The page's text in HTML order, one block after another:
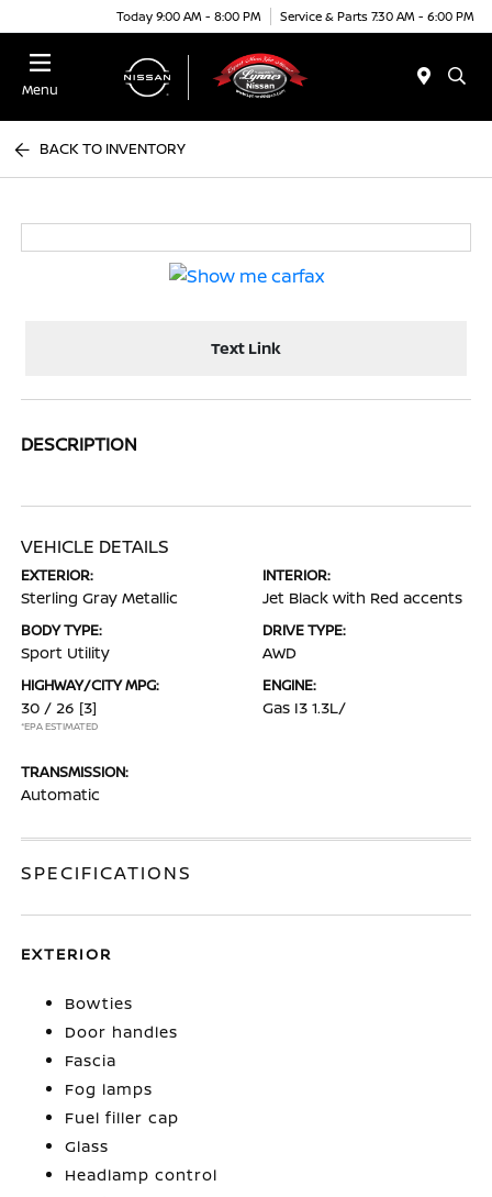
Today 9:00 AM - 8:00 PM Service & Parts 7:30 AM - 6:00 PM
Menu
BACK TO INVENTORY
Text Link
DESCRIPTION
VEHICLE DETAILS
EXTERIOR:
Sterling Gray Metallic
INTERIOR:
Jet Black with Red accents
BODY TYPE:
Sport Utility
DRIVE TYPE:
AWD
HIGHWAY/CITY MPG:
30 / 26 [3]
*EPA ESTIMATED
ENGINE:
Gas I3 1.3L/
TRANSMISSION:
Automatic
SPECIFICATIONS
EXTERIOR
Bowties
Door handles
Fascia
Fog lamps
Fuel filler cap
Glass
Headlamp control